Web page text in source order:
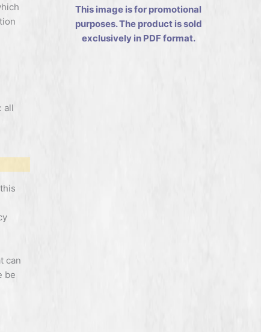
all
can
be
This image is for promotional
purposes. The product is sold
exclusively in PDF format.